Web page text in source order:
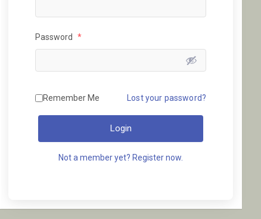
Password *
Remember Me Lost your password?
Login
Not a member yet? Register now.